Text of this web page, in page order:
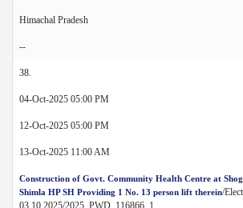
Himachal Pradesh
--
38.
04-Oct-2025 05:00 PM
12-Oct-2025 05:00 PM
13-Oct-2025 11:00 AM
Construction of Govt. Community Health Centre at
Shimla HP SH Providing 1 No. 13 person lift therein/
03.10.2025/2025_PWD_116866_1